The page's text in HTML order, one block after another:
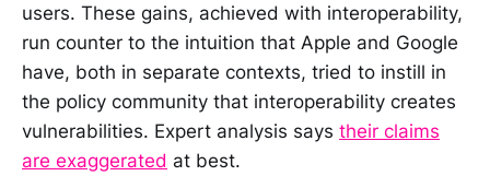
users. These gains, achieved with interoperability,
run counter to the intuition that Apple and Google
have, both in separate contexts, tried to instill in
the policy community that interoperability creates
vulnerabilities. Expert analysis says their claims
are exaggerated at best.